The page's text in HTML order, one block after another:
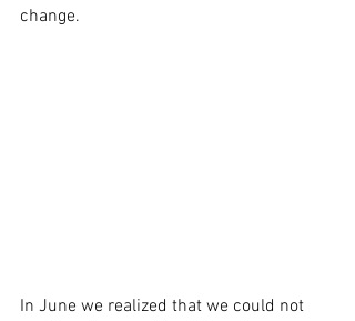
change.
In June we realized that we could not